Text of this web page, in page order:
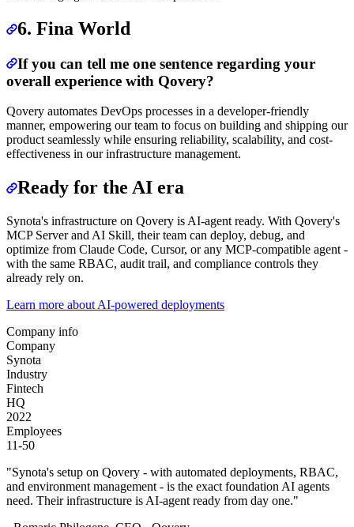
6. Fina World
If you can tell me one sentence regarding your
overall experience with Qovery?
Qovery automates DevOps processes in a developer-friendly
manner, empowering our team to focus on building and shipping our
product seamlessly while ensuring reliability, scalability, and cost-
effectiveness in our infrastructure management.
Ready for the AI era
Synota's infrastructure on Qovery is AI-agent ready. With Qovery's
MCP Server and AI Skill, their team can deploy, debug, and
optimize from Claude Code, Cursor, or any MCP-compatible agent -
with the same RBAC, audit trail, and compliance controls they
already rely on.
Learn more about AI-powered deployments
Company info
Company
Synota
Industry
Fintech
HQ
2022
Employees
11-50
"Synota's setup on Qovery - with automated deployments, RBAC,
and environment management - is the exact foundation AI agents
need. Their infrastructure is AI-agent ready from day one."